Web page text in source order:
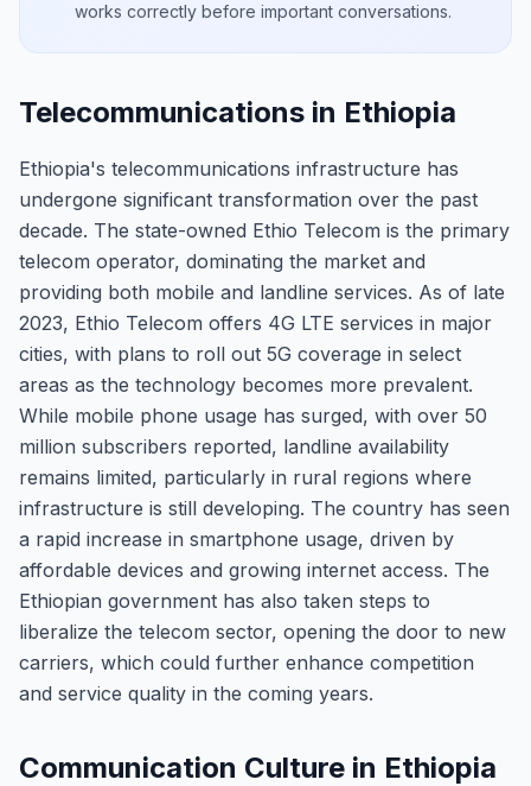
works correctly before important conversations.
Telecommunications in Ethiopia
Ethiopia's telecommunications infrastructure has
undergone significant transformation over the past
decade. The state-owned Ethio Telecom is the primary
telecom operator, dominating the market and
providing both mobile and landline services. As of late
2023, Ethio Telecom offers 4G LTE services in major
cities, with plans to roll out 5G coverage in select
areas as the technology becomes more prevalent.
While mobile phone usage has surged, with over 50
million subscribers reported, landline availability
remains limited, particularly in rural regions where
infrastructure is still developing. The country has seen
a rapid increase in smartphone usage, driven by
affordable devices and growing internet access. The
Ethiopian government has also taken steps to
liberalize the telecom sector, opening the door to new
carriers, which could further enhance competition
and service quality in the coming years.
Communication Culture in Ethiopia